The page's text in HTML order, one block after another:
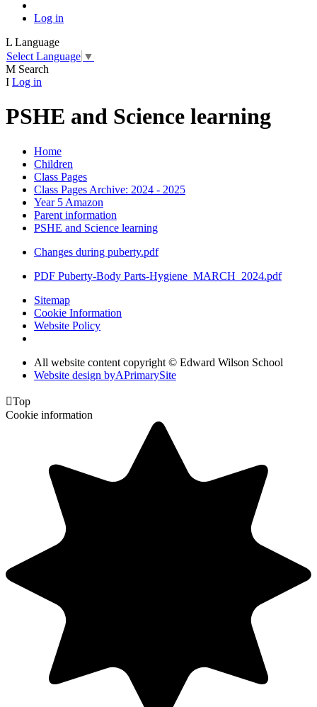
Log in
L Language
Select Language ▼
M Search
I Log in
PSHE and Science learning
Home
Children
Class Pages
Class Pages Archive: 2024 - 2025
Year 5 Amazon
Parent information
PSHE and Science learning
Changes during puberty.pdf
PDF Puberty-Body Parts-Hygiene_MARCH_2024.pdf
Sitemap
Cookie Information
Website Policy
All website content copyright © Edward Wilson School
Website design byAPrimarySite
Top
Cookie information